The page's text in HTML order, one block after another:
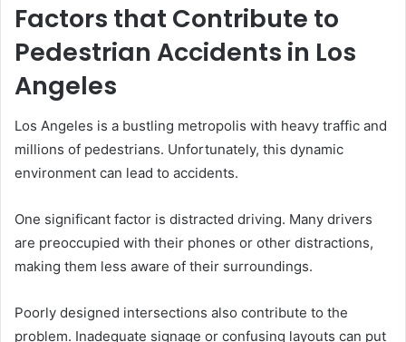
Factors that Contribute to
Pedestrian Accidents in Los
Angeles
Los Angeles is a bustling metropolis with heavy traffic and
millions of pedestrians. Unfortunately, this dynamic
environment can lead to accidents.
One significant factor is distracted driving. Many drivers
are preoccupied with their phones or other distractions,
making them less aware of their surroundings.
Poorly designed intersections also contribute to the
problem. Inadequate signage or confusing layouts can put